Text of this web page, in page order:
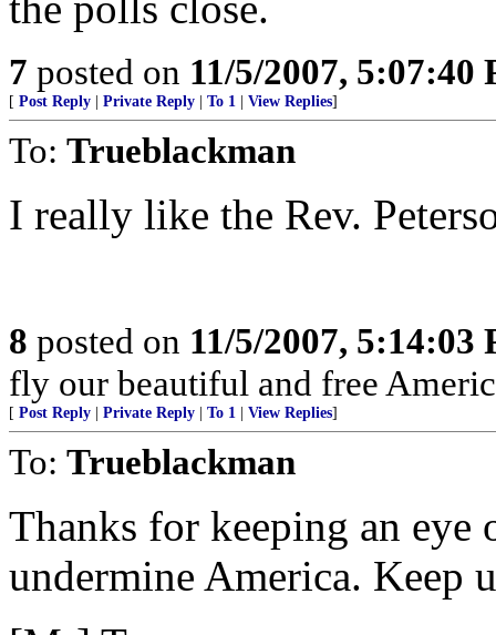
7 posted on 11/5/2007, 5:07:40
[ Post Reply Private Reply To 1 View Replies]
To: Trueblackman
I really like the Rev.
8 posted on 11/5/2007, 5:14:03
fly our beautiful and free
[ Post Reply Private Reply To 1 View Replies]
To: Trueblackman
Thanks for keeping an eye
undermine America. Keep